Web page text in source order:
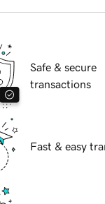
Safe & secure
transactions
Fast & easy